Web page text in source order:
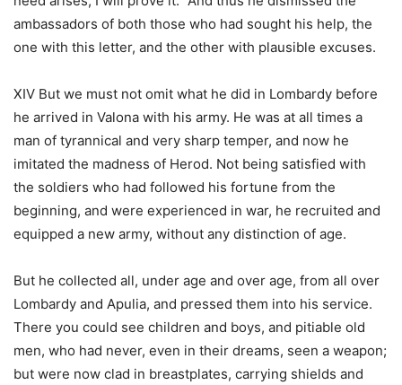
ambassadors of both those who had sought his help, the
one with this letter, and the other with plausible excuses.
XIV But we must not omit what he did in Lombardy before
he arrived in Valona with his army. He was at all times a
man of tyrannical and very sharp temper, and now he
imitated the madness of Herod. Not being satisfied with
the soldiers who had followed his fortune from the
beginning, and were experienced in war, he recruited and
equipped a new army, without any distinction of age.
But he collected all, under age and over age, from all over
Lombardy and Apulia, and pressed them into his service.
There you could see children and boys, and pitiable old
men, who had never, even in their dreams, seen a weapon;
but were now clad in breastplates, carrying shields and